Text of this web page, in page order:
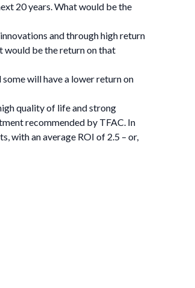
20 years. What would be the
and through high return
would be the return on that
will have a lower return on
quality of life and strong
recommended by TFAC. In
with an average ROI of 2.5 – or,